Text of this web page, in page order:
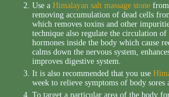
Use a Himalayan salt massage stone
removing accumulation of dead cells
which removes toxins and other
technique also regulate the circulation
hormones inside the body which cause
calms down the nervous system,
improves digestive system.
It is also recommended that you use
week to relieve symptoms of body sores
To target a particular area of the body